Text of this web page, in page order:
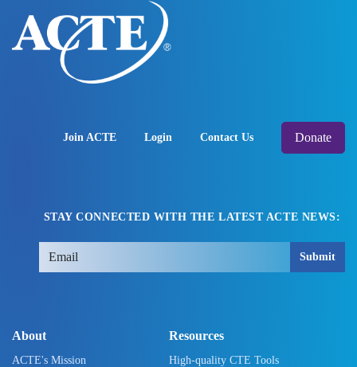
Join ACTE Login Contact Us Donate
STAY CONNECTED WITH THE LATEST ACTE NEWS:
Submit
About
ACTE's Mission
Resources
High-quality CTE Tools